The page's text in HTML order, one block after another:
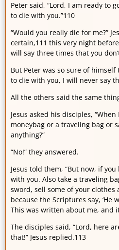
Peter said, “Lord, I am ready to
to die with you.”110
“Would you really die for me?”
certain,111 this very night
will say three times that you
But Peter was so sure of himself
to die with you, I will never say
All the others said the same
Jesus asked his disciples,
moneybag or a traveling bag or
anything?”
“No!” they answered.
Jesus told them, “But now, if
with you. Also take a traveling
sword, sell some of your clothes
because the Scriptures say, ‘He
This was written about me, and
The disciples said, “Lord, here
that!” Jesus replied.113